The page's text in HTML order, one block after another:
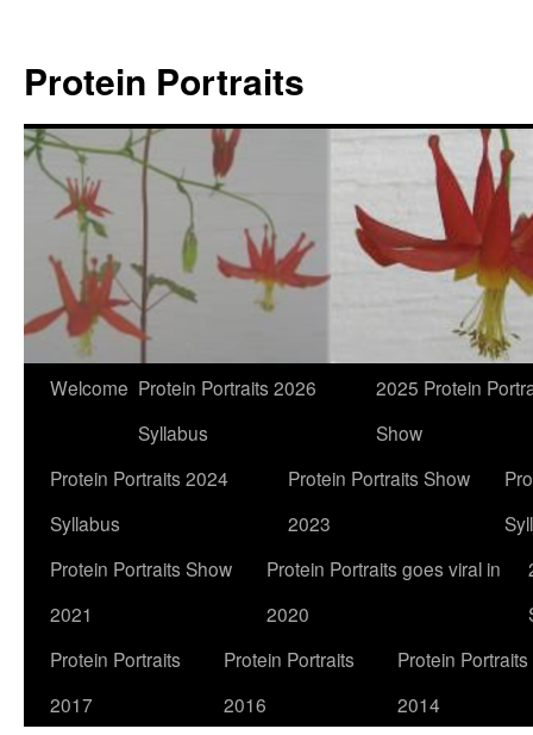
content
Protein Portraits
Welcome Protein Portraits 2026
Syllabus
2025 Protein
Show
Protein Portraits 2024
Syllabus
Protein Portraits Show
2023
Protein Portraits Show
2021
Protein Portraits goes viral in
2020
Protein Portraits
2017
Protein Portraits
2016
Protein Portraits
2014